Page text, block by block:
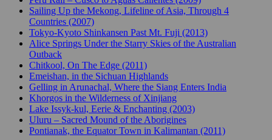
Sailing Up the Mekong, Lifeline of Asia, Through 4
Countries (2007)
Tokyo-Kyoto Shinkansen Past Mt. Fuji (2013)
Alice Springs Under the Starry Skies of the Australian
Outback
Chitkool, On The Edge (2011)
Emeishan, in the Sichuan Highlands
Gelling in Arunachal, Where the Siang Enters India
Khorgos in the Wilderness of Xinjiang
Lake Issyk-kul, Eerie & Enchanting (2003)
Uluru – Sacred Mound of the Aborigines
Pontianak, the Equator Town in Kalimantan (2011)